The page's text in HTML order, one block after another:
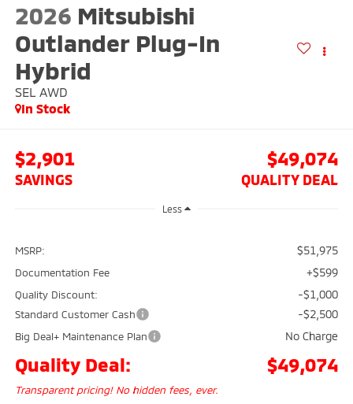
2026 Mitsubishi
Outlander Plug-In
Hybrid
SEL AWD
In Stock
$2,901
SAVINGS
$49,074
QUALITY DEAL
Less
MSRP: $51,975
Documentation Fee +$599
Quality Discount: -$1,000
Standard Customer Cash -$2,500
Big Deal+ Maintenance Plan No Charge
Quality Deal: $49,074
Transparent pricing! No hidden fees, ever.